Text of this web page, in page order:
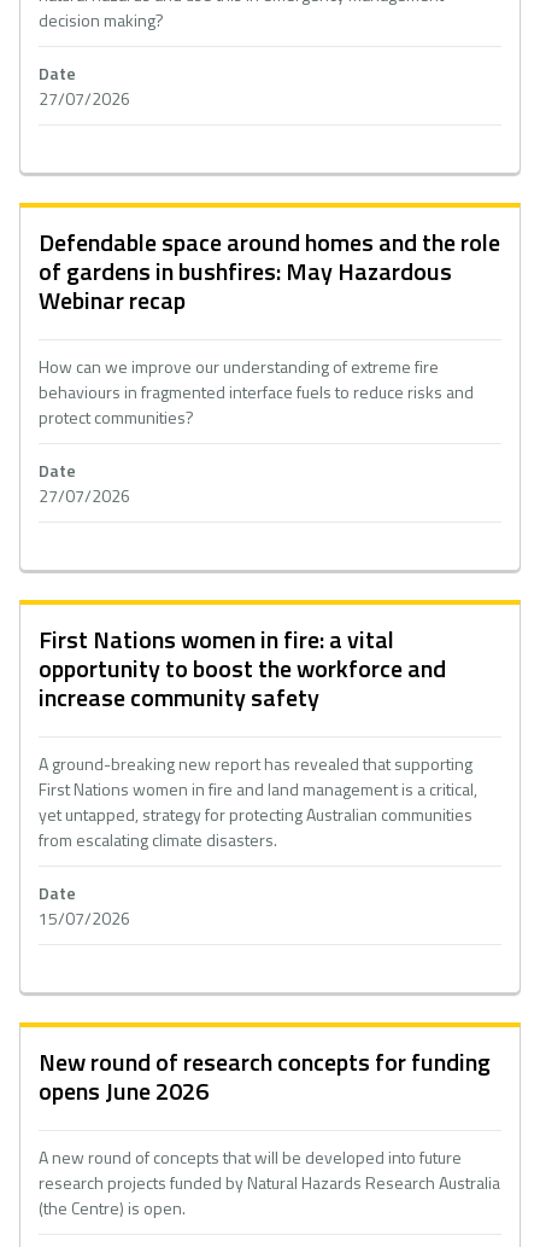
decision making?
Date
27/07/2026
Defendable space around homes and the role
of gardens in bushfires: May Hazardous
Webinar recap
How can we improve our understanding of extreme fire
behaviours in fragmented interface fuels to reduce risks and
protect communities?
Date
27/07/2026
First Nations women in fire: a vital
opportunity to boost the workforce and
increase community safety
A ground-breaking new report has revealed that supporting
First Nations women in fire and land management is a critical,
yet untapped, strategy for protecting Australian communities
from escalating climate disasters.
Date
15/07/2026
New round of research concepts for funding
opens June 2026
A new round of concepts that will be developed into future
research projects funded by Natural Hazards Research Australia
(the Centre) is open.